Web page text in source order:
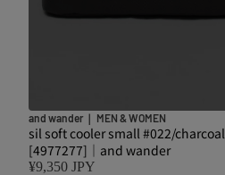
and wander｜ MEN & WOMEN
sil soft cooler small #022/charcoal
[4977277]｜and wander
¥9,350 JPY